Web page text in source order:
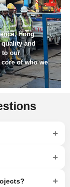
Hong
quality and
to our
of who we
+
+
+